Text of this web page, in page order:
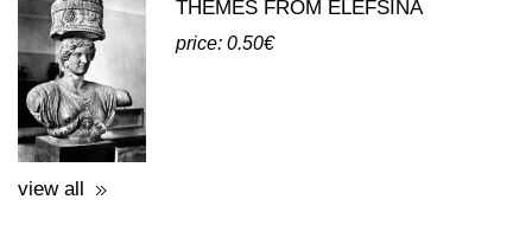
THEMES FROM ELEFSINA
price: 0.50€
view all